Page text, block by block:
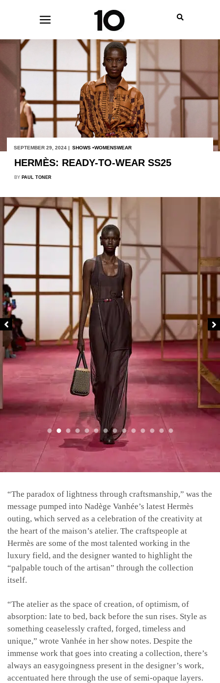
SEPTEMBER 29, 2024 | SHOWS WOMENSWEAR
HERMÈS: READY-TO-WEAR SS25
BY PAUL TONER
“The paradox of lightness through craftsmanship,” was the
message pumped into Nadège Vanhée’s latest Hermès
outing, which served as a celebration of the creativity at
the heart of the maison’s atelier. The craftspeople at
Hermès are some of the most talented working in the
luxury field, and the designer wanted to highlight the
“palpable touch of the artisan” through the collection
itself.
“The atelier as the space of creation, of optimism, of
absorption: late to bed, back before the sun rises. Style as
something ceaselessly crafted, forged, timeless and
unique,” wrote Vanhée in her show notes. Despite the
immense work that goes into creating a collection, there’s
always an easygoingness present in the designer’s work,
accentuated here through the use of semi-opaque layers.